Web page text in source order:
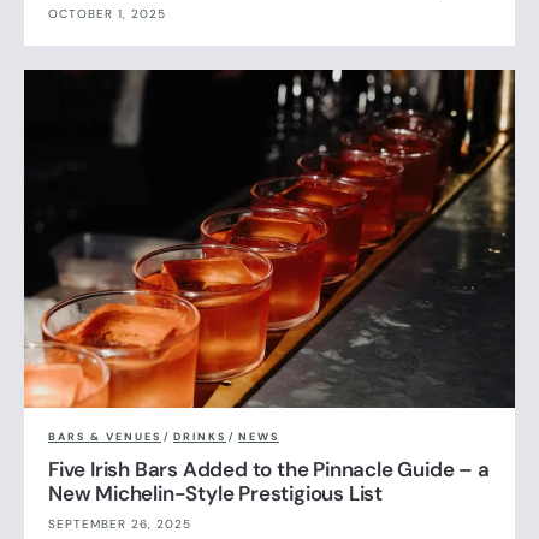
OCTOBER 1, 2025
BARS & VENUES / DRINKS / NEWS
Five Irish Bars Added to the Pinnacle Guide – a
New Michelin-Style Prestigious List
SEPTEMBER 26, 2025